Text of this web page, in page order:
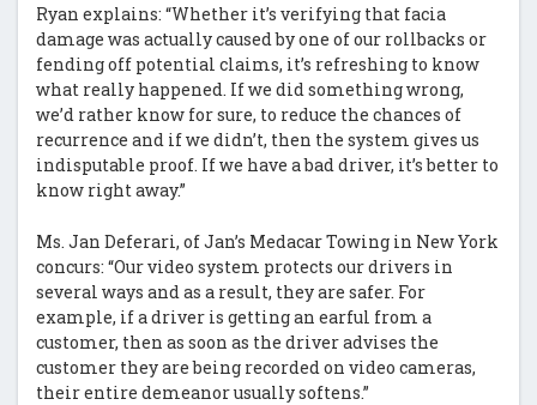
Ryan explains: “Whether it’s verifying that facia
damage was actually caused by one of our rollbacks or
fending off potential claims, it’s refreshing to know
what really happened. If we did something wrong,
we’d rather know for sure, to reduce the chances of
recurrence and if we didn’t, then the system gives us
indisputable proof. If we have a bad driver, it’s better to
know right away.”
Ms. Jan Deferari, of Jan’s Medacar Towing in New York
concurs: “Our video system protects our drivers in
several ways and as a result, they are safer. For
example, if a driver is getting an earful from a
customer, then as soon as the driver advises the
customer they are being recorded on video cameras,
their entire demeanor usually softens.”